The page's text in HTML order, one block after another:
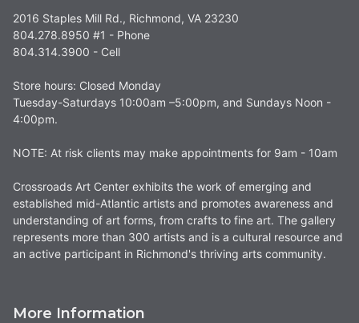
2016 Staples Mill Rd., Richmond, VA 23230
804.278.8950 #1 - Phone
804.314.3900 - Cell
Store hours: Closed Monday
Tuesday-Saturdays 10:00am –5:00pm, and Sundays Noon -
4:00pm.
NOTE: At risk clients may make appointments for 9am - 10am
Crossroads Art Center exhibits the work of emerging and
established mid-Atlantic artists and promotes awareness and
understanding of art forms, from crafts to fine art. The gallery
represents more than 300 artists and is a cultural resource and
an active participant in Richmond's thriving arts community.
More Information